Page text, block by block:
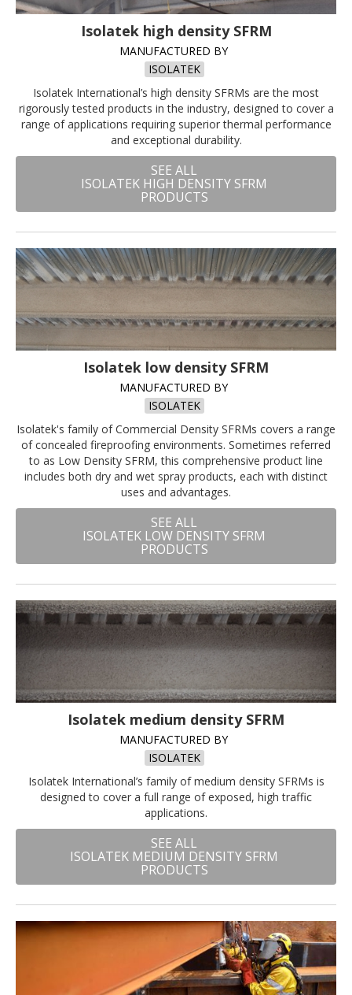
Isolatek high density SFRM
MANUFACTURED BY
ISOLATEK
Isolatek International’s high density SFRMs are the most
rigorously tested products in the industry, designed to cover a
range of applications requiring superior thermal performance
and exceptional durability.
SEE ALL
ISOLATEK HIGH DENSITY SFRM
PRODUCTS
Isolatek low density SFRM
MANUFACTURED BY
ISOLATEK
Isolatek's family of Commercial Density SFRMs covers a range
of concealed fireproofing environments. Sometimes referred
to as Low Density SFRM, this comprehensive product line
includes both dry and wet spray products, each with distinct
uses and advantages.
SEE ALL
ISOLATEK LOW DENSITY SFRM
PRODUCTS
Isolatek medium density SFRM
MANUFACTURED BY
ISOLATEK
Isolatek International’s family of medium density SFRMs is
designed to cover a full range of exposed, high traffic
applications.
SEE ALL
ISOLATEK MEDIUM DENSITY SFRM
PRODUCTS